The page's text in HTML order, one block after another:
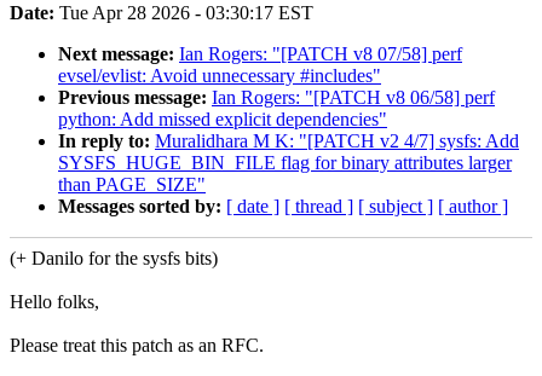
Date: Tue Apr 28 2026 - 03:30:17 EST
Next message: Ian Rogers: "[PATCH v8 07/58] perf
evsel/evlist: Avoid unnecessary #includes"
Previous message: Ian Rogers: "[PATCH v8 06/58] perf
python: Add missed explicit dependencies"
In reply to: Muralidhara M K: "[PATCH v2 4/7] sysfs: Add
SYSFS_HUGE_BIN_FILE flag for binary attributes larger
than PAGE_SIZE"
Messages sorted by: [ date ] [ thread ] [ subject ] [ author ]
(+ Danilo for the sysfs bits)
Hello folks,
Please treat this patch as an RFC.